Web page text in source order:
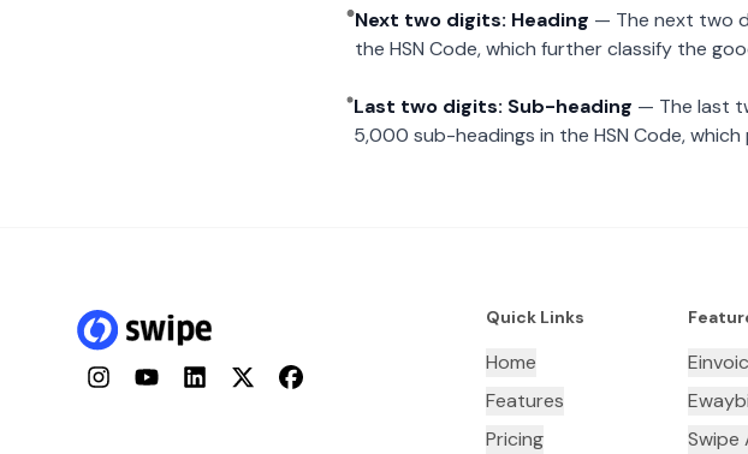
Next two digits: Heading — The next two
the HSN Code, which further classify the
Last two digits: Sub-heading — The last
5,000 sub-headings in the HSN Code,
InstagramYouTubeLinkedInTwitterFacebook
Quick Links
Home
Features
Pricing
Swipe